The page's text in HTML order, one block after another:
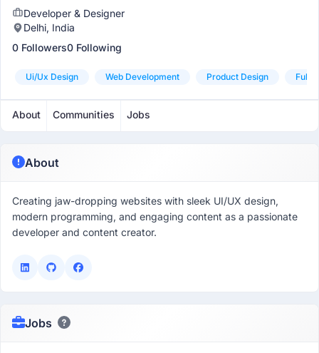
Developer & Designer
Delhi, India
0 Followers0 Following
Ui/ux Design Web Development Product Design
About Communities Jobs
About
Creating jaw-dropping websites with sleek UI/UX design,
modern programming, and engaging content as a passionate
developer and content creator.
Jobs